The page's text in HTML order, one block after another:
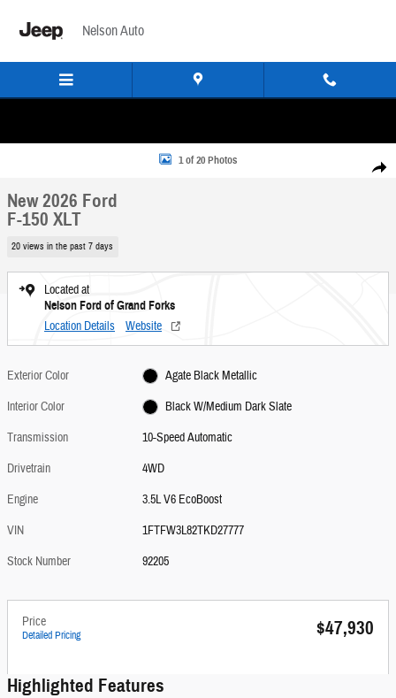
Nelson Auto
Share
New 2026 Ford F-150 XLT Truck Photo 1 of 20
1 of 20 Photos
New 2026 Ford
F-150 XLT
20 views in the past 7 days
Located at
Nelson Ford of Grand Forks
Location Details Website
Exterior Color
Agate Black Metallic
Interior Color
Black W/Medium Dark Slate
Transmission
10-Speed Automatic
Drivetrain
4WD
Engine
3.5L V6 EcoBoost
VIN
1FTFW3L82TKD27777
Stock Number
92205
Price
Detailed Pricing $47,930
Highlighted Features